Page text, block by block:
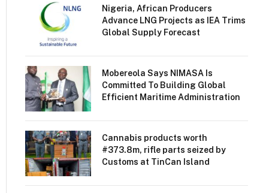
Nigeria, African Producers
Advance LNG Projects as IEA Trims
Global Supply Forecast
Mobereola Says NIMASA Is
Committed To Building Global
Efficient Maritime Administration
Cannabis products worth
#373.8m, rifle parts seized by
Customs at TinCan Island